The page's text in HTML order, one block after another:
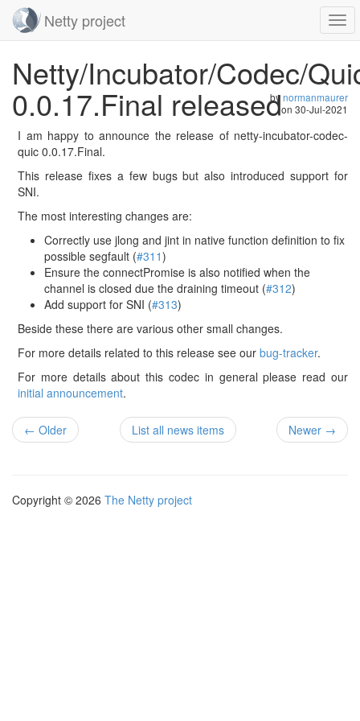
navigation
Netty project
Netty/Incubator/Codec/
0.0.17.Final released
bynormanmaurer
on 30-Jul-2021
I am happy to announce the release of netty-incubator-codec-
quic 0.0.17.Final.
This release fixes a few bugs but also introduced support for
SNI.
The most interesting changes are:
Correctly use jlong and jint in native function definition to fix
possible segfault (#311)
Ensure the connectPromise is also notified when the
channel is closed due the draining timeout (#312)
Add support for SNI (#313)
Beside these there are various other small changes.
For more details related to this release see our bug-tracker.
For more details about this codec in general please read our
initial announcement.
← Older List all news items Newer →
Copyright © 2026 The Netty project